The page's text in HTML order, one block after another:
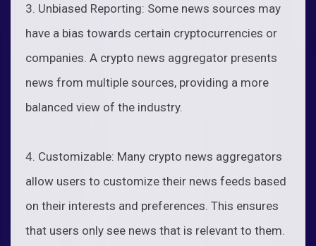
3. Unbiased Reporting: Some news sources may
have a bias towards certain cryptocurrencies or
companies. A crypto news aggregator presents
news from multiple sources, providing a more
balanced view of the industry.
4. Customizable: Many crypto news aggregators
allow users to customize their news feeds based
on their interests and preferences. This ensures
that users only see news that is relevant to them.